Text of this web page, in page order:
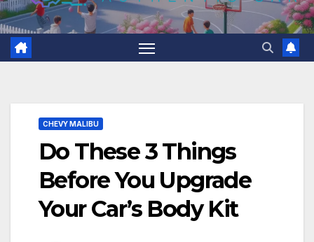
CHEVY MALIBU
Do These 3 Things
Before You Upgrade
Your Car’s Body Kit